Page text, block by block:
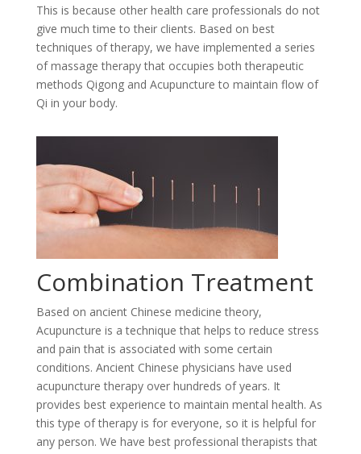
This is because other health care professionals do not
give much time to their clients. Based on best
techniques of therapy, we have implemented a series
of massage therapy that occupies both therapeutic
methods Qigong and Acupuncture to maintain flow of
Qi in your body.
Combination Treatment
Based on ancient Chinese medicine theory,
Acupuncture is a technique that helps to reduce stress
and pain that is associated with some certain
conditions. Ancient Chinese physicians have used
acupuncture therapy over hundreds of years. It
provides best experience to maintain mental health. As
this type of therapy is for everyone, so it is helpful for
any person. We have best professional therapists that